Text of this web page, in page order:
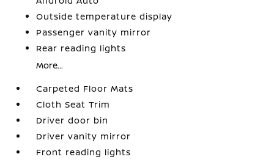
Outside temperature display
Passenger vanity mirror
Rear reading lights
More...
Carpeted Floor Mats
Cloth Seat Trim
Driver door bin
Driver vanity mirror
Front reading lights